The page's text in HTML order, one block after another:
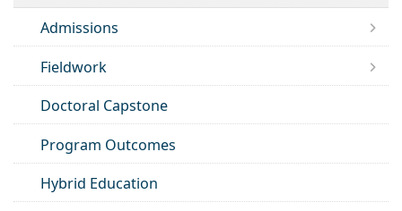
Admissions
Fieldwork
Doctoral Capstone
Program Outcomes
Hybrid Education